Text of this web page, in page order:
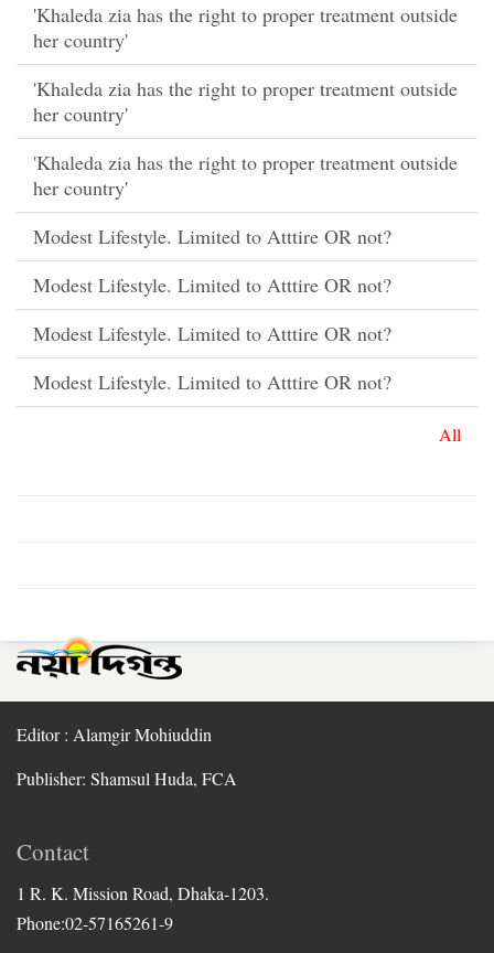
'Khaleda zia has the right to proper treatment outside
her country'
'Khaleda zia has the right to proper treatment outside
her country'
'Khaleda zia has the right to proper treatment outside
her country'
Modest Lifestyle. Limited to Atttire OR not?
Modest Lifestyle. Limited to Atttire OR not?
Modest Lifestyle. Limited to Atttire OR not?
Modest Lifestyle. Limited to Atttire OR not?
All
Editor : Alamgir Mohiuddin
Publisher: Shamsul Huda, FCA
Contact
1 R. K. Mission Road, Dhaka-1203.
Phone:02-57165261-9